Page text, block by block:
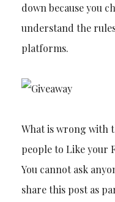
down because you
understand the
platforms.
What is wrong with
people to Like your
You cannot ask
share this post as